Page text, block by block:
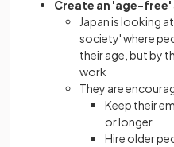
Create an 'age-
Japan is looking
society' where
their age, but by
work
They are
Keep their
or longer
Hire older